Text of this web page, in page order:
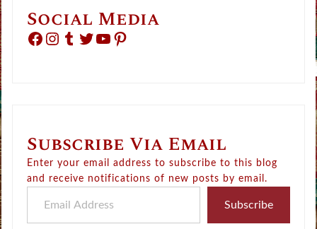
Social Media
Facebook Instagram Tumblr Twitter YouTube Pinterest
Subscribe Via Email
Enter your email address to subscribe to this blog
and receive notifications of new posts by email.
Email Address
Subscribe